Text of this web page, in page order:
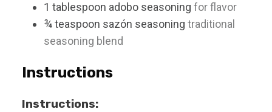
1 tablespoon adobo seasoning for flavor
¾teaspoon sazón seasoning traditional
seasoning blend
Instructions
Instructions: